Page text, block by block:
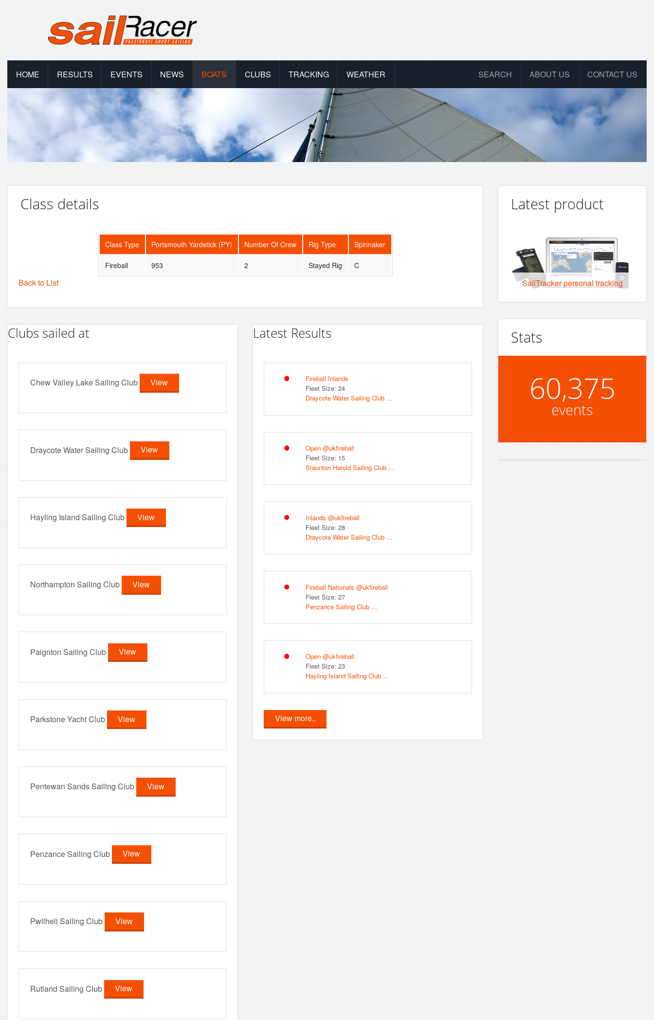
HOME RESULTS EVENTS NEWS BOATS CLUBS TRACKING WEATHER CONTACT US
ABOUT US
SEARCH
Class details
Class Type Portsmouth Yardstick (PY) Number Of Crew Rig Type Spinnaker
Fireball 953 2 Stayed Rig C
Back to List
Clubs sailed at
Chew Valley Lake Sailing Club View
Draycote Water Sailing Club View
Hayling Island Sailing Club View
Northampton Sailing Club View
Paignton Sailing Club View
Parkstone Yacht Club View
Pentewan Sands Sailing Club View
Penzance Sailing Club View
Pwllheli Sailing Club View
Rutland Sailing Club View
Latest Results
Fireball Inlands
Fleet Size: 24
Draycote Water Sailing Club ...
Open @ukfireball
Fleet Size: 15
Staunton Harold Sailing Club ...
Inlands @ukfireball
Fleet Size: 28
Draycote Water Sailing Club ...
Fireball Nationals @ukfireball
Fleet Size: 27
Penzance Sailing Club ...
Open @ukfireball
Fleet Size: 23
Hayling Island Sailing Club ...
View more..
Latest product
SailTracker personal tracking
Stats
60,375
events